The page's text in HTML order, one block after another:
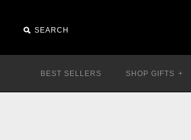
BEST SELLERS SHOP GIFTS +